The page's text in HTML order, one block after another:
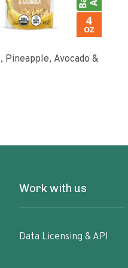
Pineapple, Avocado &
Work with us
Data Licensing & API